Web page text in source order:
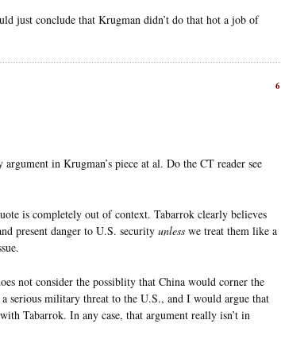
just conclude that Krugman didn’t do that hot a job of
6
in Krugman’s piece at al. Do the CT reader see
is completely out of context. Tabarrok clearly believes
present danger to U.S. security unless we treat them like a
not consider the possiblity that China would corner the
serious military threat to the U.S., and I would argue that
Tabarrok. In any case, that argument really isn’t in